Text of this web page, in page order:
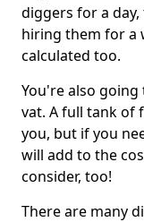
diggers for a
hiring them for a
calculated too.
You're also
vat. A full tank of
you, but if you
will add to the
consider, too!
There are many